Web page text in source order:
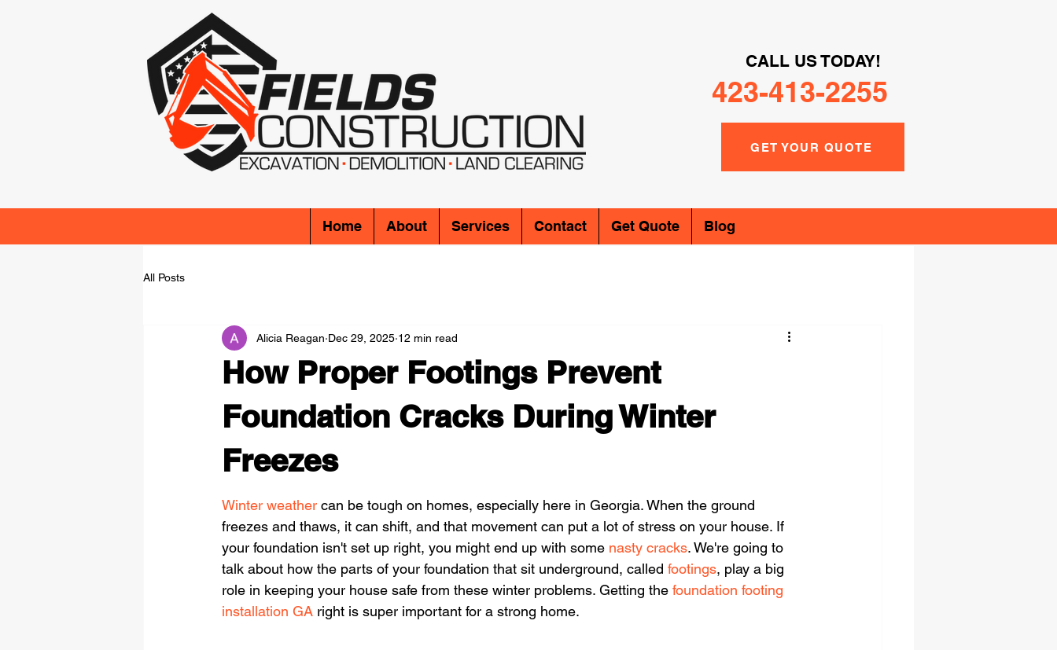
CALL US TODAY!
423-413-2255
GET YOUR QUOTE
Home About Services Contact Get Quote Blog
All Posts
How Proper Footings Prevent
Foundation Cracks During Winter
Freezes
Alicia Reagan Dec 29, 2025 12 min read
Winter weather can be tough on homes, especially here in Georgia. When the ground
freezes and thaws, it can shift, and that movement can put a lot of stress on your house. If
your foundation isn't set up right, you might end up with some nasty cracks. We're going to
talk about how the parts of your foundation that sit underground, called footings, play a big
role in keeping your house safe from these winter problems. Getting the foundation footing
installation GA right is super important for a strong home.